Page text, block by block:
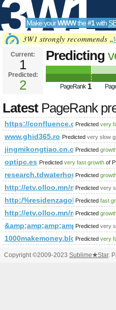
3W1
SEO
Tools
Make yourWWWthe#1with
3W1 strongly recommends „
Current:
1
Predicted:
2
Predicting
https://
PageRank 1
LatestPageRank
https://confluence.cornell.edu/
Predicted very
www.ghid365.ro Predicted very slow
jingmikongtiao.cn.china.cn
Predicted
optipc.es Predicted very fast growth of
research.tdwaterhouse.ca
Predicted
http://etv.olloo.mn/
Predicted very
http:/ Predicted fast
http://etv.olloo.mn/
Predicted
Predicted very
1000makemoney.blogspot.no
Predicted very
Copyright ©2009-2023 Sublime★Star.